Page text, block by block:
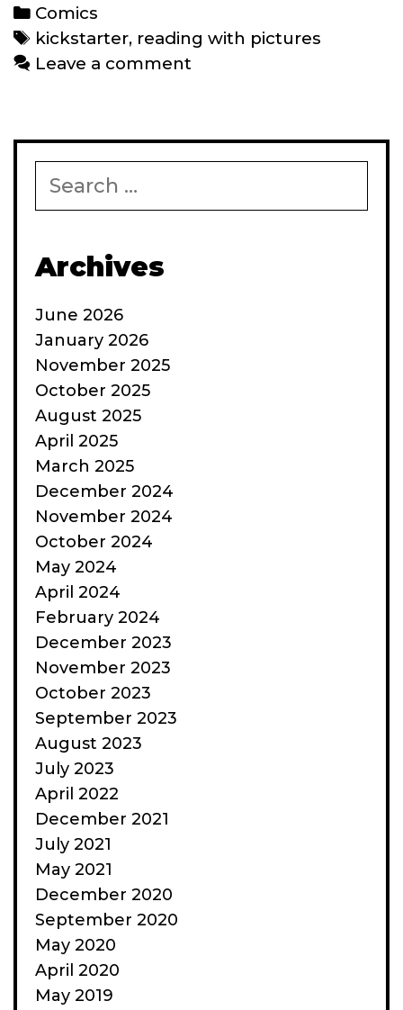
‘Graphic
Textbook’
some
Categories
Comics
Tags
kickstarter, reading with pictures
Leave a comment
for:
Archives
June 2026
January 2026
November 2025
October 2025
August 2025
April 2025
March 2025
December 2024
November 2024
October 2024
May 2024
April 2024
February 2024
December 2023
November 2023
October 2023
September 2023
August 2023
July 2023
April 2022
December 2021
July 2021
May 2021
December 2020
September 2020
May 2020
April 2020
May 2019